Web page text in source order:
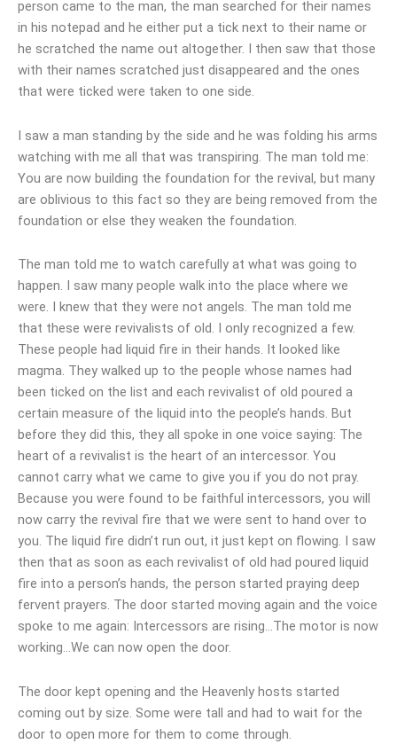
person came to the man, the man searched for their names
in his notepad and he either put a tick next to their name or
he scratched the name out altogether. I then saw that those
with their names scratched just disappeared and the ones
that were ticked were taken to one side.
I saw a man standing by the side and he was folding his arms
watching with me all that was transpiring. The man told me:
You are now building the foundation for the revival, but many
are oblivious to this fact so they are being removed from the
foundation or else they weaken the foundation.
The man told me to watch carefully at what was going to
happen. I saw many people walk into the place where we
were. I knew that they were not angels. The man told me
that these were revivalists of old. I only recognized a few.
These people had liquid fire in their hands. It looked like
magma. They walked up to the people whose names had
been ticked on the list and each revivalist of old poured a
certain measure of the liquid into the people’s hands. But
before they did this, they all spoke in one voice saying: The
heart of a revivalist is the heart of an intercessor. You
cannot carry what we came to give you if you do not pray.
Because you were found to be faithful intercessors, you will
now carry the revival fire that we were sent to hand over to
you. The liquid fire didn’t run out, it just kept on flowing. I saw
then that as soon as each revivalist of old had poured liquid
fire into a person’s hands, the person started praying deep
fervent prayers. The door started moving again and the voice
spoke to me again: Intercessors are rising…The motor is now
working…We can now open the door.
The door kept opening and the Heavenly hosts started
coming out by size. Some were tall and had to wait for the
door to open more for them to come through.